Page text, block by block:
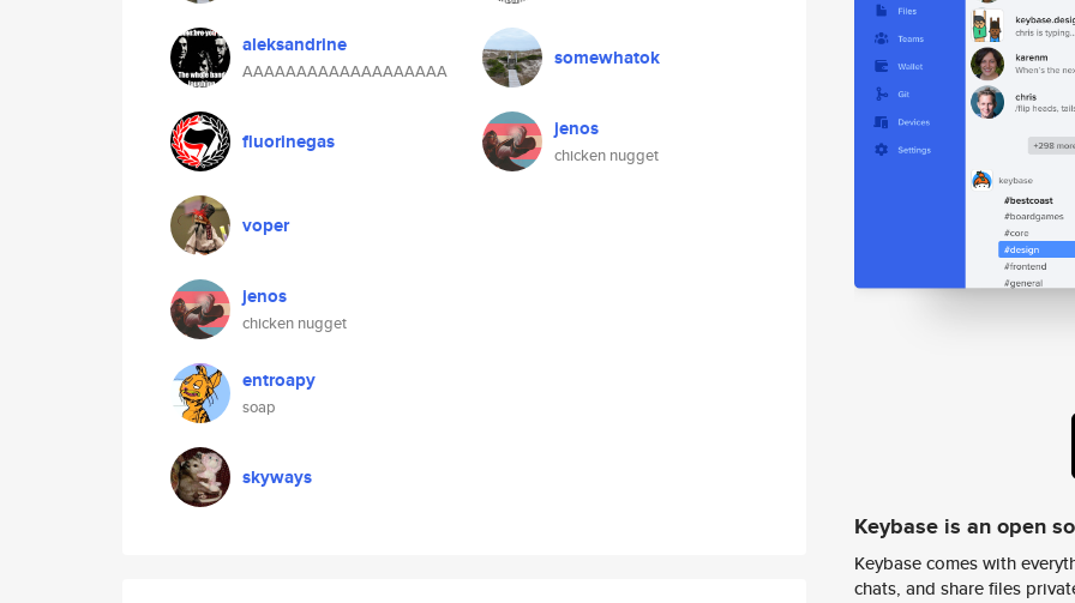
aleksandrine
AAAAAAAAAAAAAAAAAAA
fluorinegas
voper
jenos
chicken nugget
entroapy
soap
skyways
somewhatok
jenos
chicken nugget
Keybase is an open
Keybase comes with
chats, and share files